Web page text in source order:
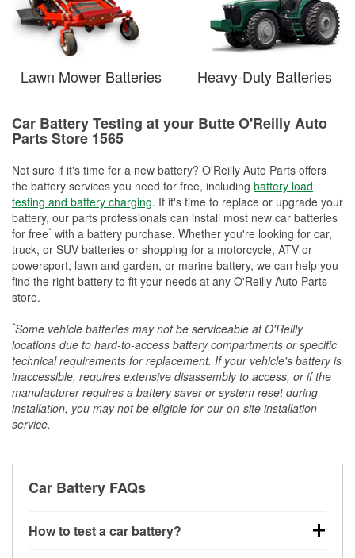
Lawn Mower Batteries Heavy-Duty Batteries
Car Battery Testing at your Butte O'Reilly Auto
Parts Store 1565
Not sure if it's time for a new battery? O'Reilly Auto Parts offers
the battery services you need for free, including battery load
testing and battery charging. If it's time to replace or upgrade your
battery, our parts professionals can install most new car batteries
for free* with a battery purchase. Whether you're looking for car,
truck, or SUV batteries or shopping for a motorcycle, ATV or
powersport, lawn and garden, or marine battery, we can help you
find the right battery to fit your needs at any O'Reilly Auto Parts
store.
*Some vehicle batteries may not be serviceable at O'Reilly
locations due to hard-to-access battery compartments or specific
technical requirements for replacement. If your vehicle's battery is
inaccessible, requires extensive disassembly to access, or if the
manufacturer requires a battery saver or system reset during
installation, you may not be eligible for our on-site installation
service.
Car Battery FAQs
How to test a car battery?